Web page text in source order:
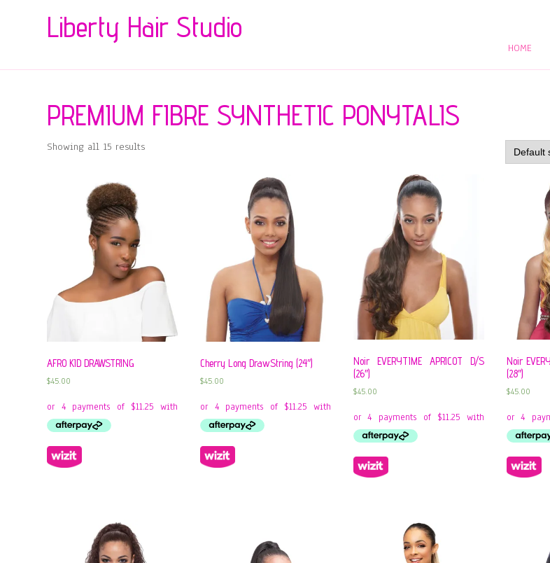
Liberty Hair Studio
HOME
PREMIUM FIBRE SYNTHETIC PONYTALIS
Showing all 15 results
AFRO KID DRAWSTRING
$45.00
Cherry Long DrawString (24″)
$45.00
Noir EVERYTIME APRICOT D/S
(26″)
$45.00
Noir
(28″)
$45.00